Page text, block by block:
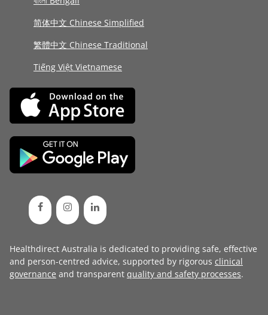
简体中文 Chinese Simplified
繁體中文 Chinese Traditional
Tiếng Việt Vietnamese
Healthdirect Australia is dedicated to providing safe, effective
and person-centred advice, supported by rigorous clinical
governance and transparent quality and safety processes.